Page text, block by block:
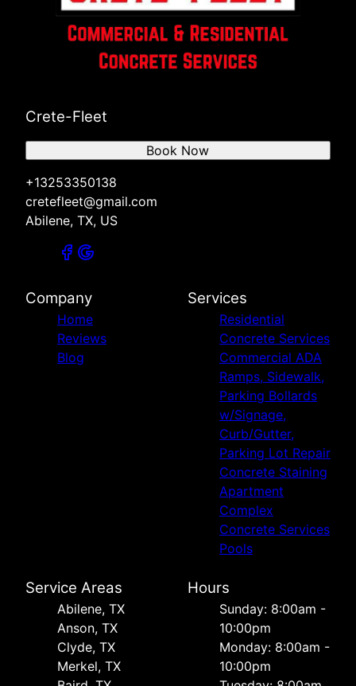
Crete-Fleet
+13253350138
cretefleet@gmail.com
Abilene, TX, US
Book Now
Company
Home
Reviews
Blog
Services
Residential
Concrete Services
Commercial ADA
Ramps, Sidewalk,
Parking Bollards
w/Signage,
Curb/Gutter,
Parking Lot Repair
Concrete Staining
Apartment
Complex
Concrete Services
Pools
Service Areas
Abilene, TX
Anson, TX
Clyde, TX
Merkel, TX
Hours
Sunday: 8:00am -
10:00pm
Monday: 8:00am -
10:00pm